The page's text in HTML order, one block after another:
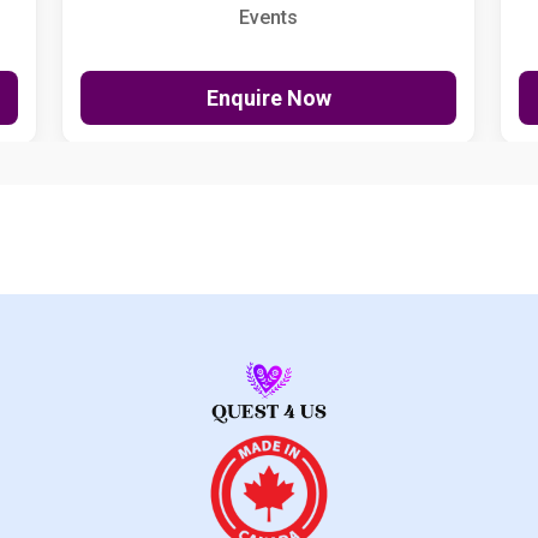
Events
Enquire Now